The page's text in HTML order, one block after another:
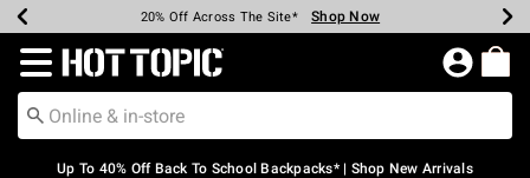
Earn Hot Cash Every $40 Spent* Shop Now
20% Off Across The Site* Shop Now
Up To 50% Off Select Styles* Shop Now
Up To 60% Off Clearance* Shop Now
Free Pickup In-Store* Shop Now
Free Shipping Over $75* Shop Now
Redirect to Hot Topic Home Page
Up To 40% Off Back To School Backpacks* | Shop New Arrivals